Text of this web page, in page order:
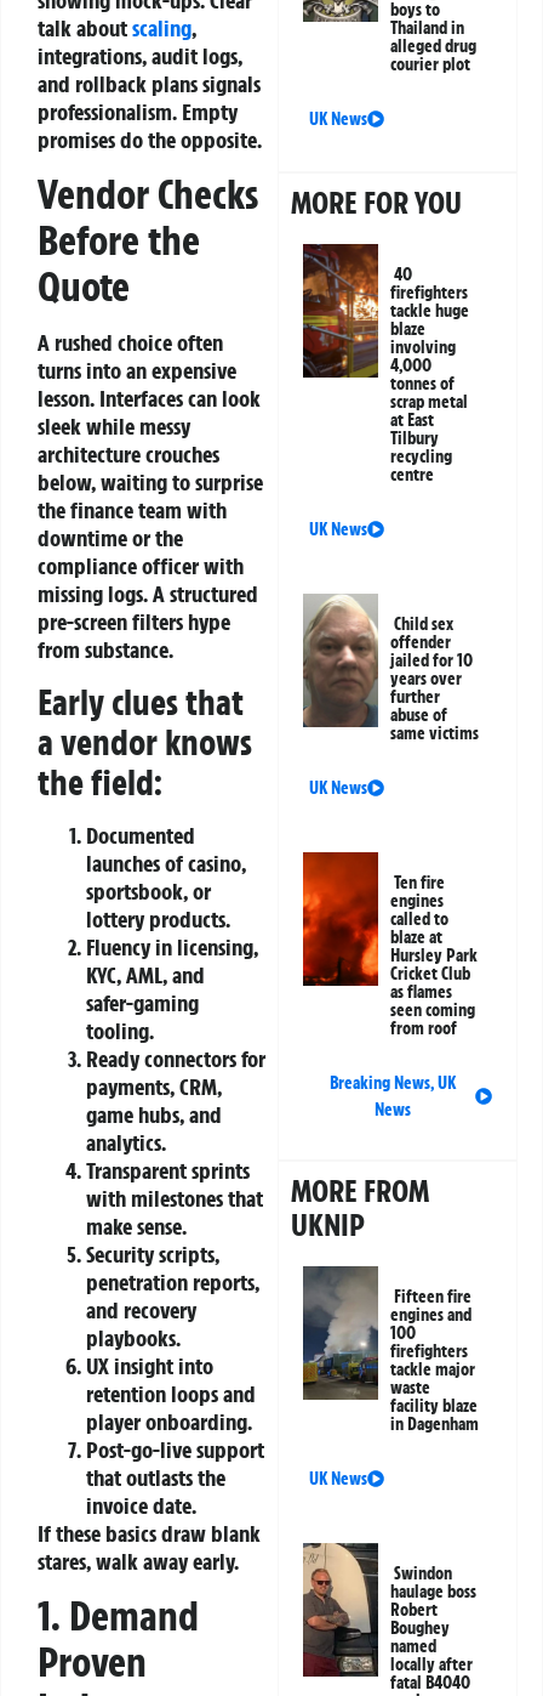
talk aboutscaling,
integrations, audit logs,
and rollback plans signals
professionalism. Empty
promises do the opposite.
Vendor Checks
Before the
Quote
A rushed choice often
turns into an expensive
lesson. Interfaces can look
sleek while messy
architecture crouches
below, waiting to surprise
the finance team with
downtime or the
compliance officer with
missing logs. A structured
pre‑screen filters hype
from substance.
Early clues that
a vendor knows
the field:
Documented
launches of casino,
sportsbook, or
lottery products.
Fluency in licensing,
KYC, AML, and
safer‑gaming
tooling.
Ready connectors for
payments, CRM,
game hubs, and
analytics.
Transparent sprints
with milestones that
make sense.
Security scripts,
penetration reports,
and recovery
playbooks.
UX insight into
retention loops and
player onboarding.
Post‑go‑live support
that outlasts the
invoice date.
If these basics draw blank
stares, walk away early.
1. Demand
Proven
boys to
Thailand in
alleged drug
courier plot
UK News
MORE FOR YOU
40
firefighters
tackle huge
blaze
involving
4,000
tonnes of
scrap metal
at East
Tilbury
recycling
centre
UK News
Child sex
offender
jailed for 10
years over
further
abuse of
same victims
UK News
Ten fire
engines
called to
blaze at
Hursley Park
Cricket Club
as flames
seen coming
from roof
Breaking News,UK
News
MORE FROM
UKNIP
Fifteen fire
engines and
100
firefighters
tackle major
waste
facility blaze
in Dagenham
UK News
Swindon
haulage boss
Robert
Boughey
named
locally after
fatal B4040